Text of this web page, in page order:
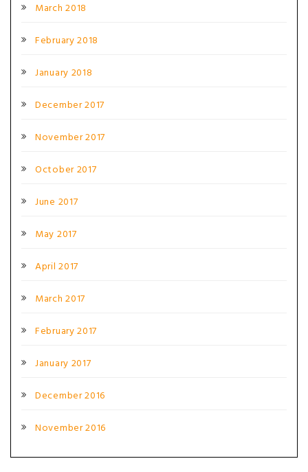
March 2018
February 2018
January 2018
December 2017
November 2017
October 2017
June 2017
May 2017
April 2017
March 2017
February 2017
January 2017
December 2016
November 2016